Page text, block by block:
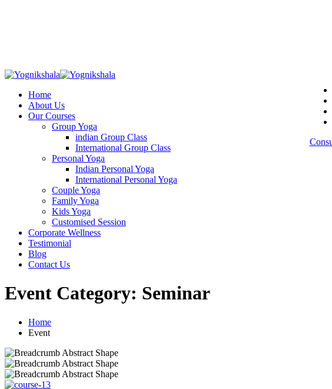
Home
About Us
Our Courses
Group Yoga
indian Group Class
International Group Class
Personal Yoga
Indian Personal Yoga
International Personal Yoga
Couple Yoga
Family Yoga
Kids Yoga
Customised Session
Corporate Wellness
Testimonial
Blog
Contact Us
Event Category: Seminar
Home
Event